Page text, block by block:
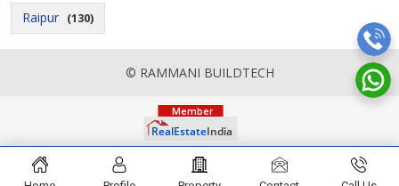
Raipur (130)
© RAMMANI BUILDTECH